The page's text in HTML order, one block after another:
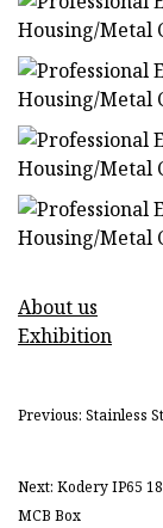
About us
Exhibition
Previous: Stainless
Next: Kodery IP65
MCB Box